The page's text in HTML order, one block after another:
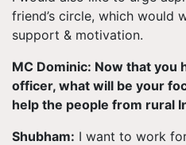
friend’s circle, which would
support & motivation.
MC Dominic: Now that you
officer, what will be your
help the people from rural
Shubham: I want to work